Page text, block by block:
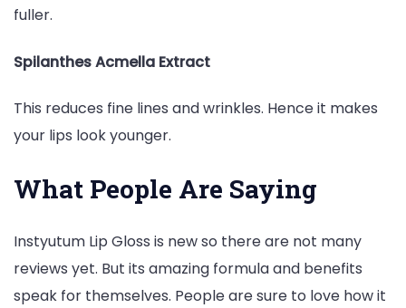
fuller.
Spilanthes Acmella Extract
This reduces fine lines and wrinkles. Hence it makes
your lips look younger.
What People Are Saying
Instyutum Lip Gloss is new so there are not many
reviews yet. But its amazing formula and benefits
speak for themselves. People are sure to love how it